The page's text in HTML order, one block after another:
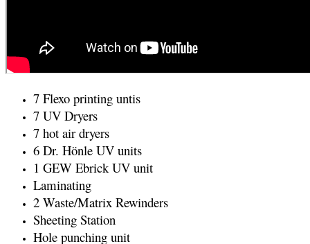
7 Flexo printing untis
7 UV Dryers
7 hot air dryers
6 Dr. Hönle UV units
1 GEW Ebrick UV unit
Laminating
2 Waste/Matrix Rewinders
Sheeting Station
Hole punching unit